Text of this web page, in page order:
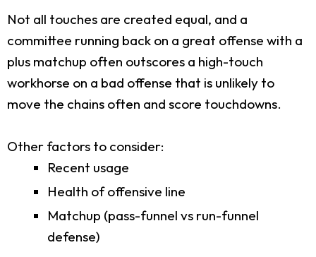
Not all touches are created equal, and a
committee running back on a great offense with a
plus matchup often outscores a high-touch
workhorse on a bad offense that is unlikely to
move the chains often and score touchdowns.
Other factors to consider:
Recent usage
Health of offensive line
Matchup (pass-funnel vs run-funnel
defense)